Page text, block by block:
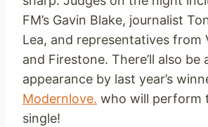
FM’s Gavin Blake, journalist
Lea, and representatives from
and Firestone. There’ll also be
appearance by last year’s
Modernlove. who will perform
single!